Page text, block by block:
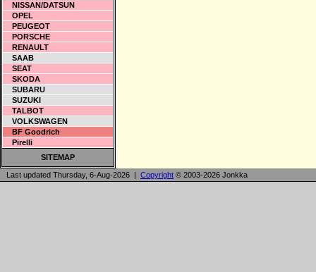
NISSAN/DATSUN
OPEL
PEUGEOT
PORSCHE
RENAULT
SAAB
SEAT
SKODA
SUBARU
SUZUKI
TALBOT
VOLKSWAGEN
BF Goodrich
Pirelli
SITEMAP
Last updated Thursday, 6-Aug-2026 | Copyright © 2003-2026 Jonkka